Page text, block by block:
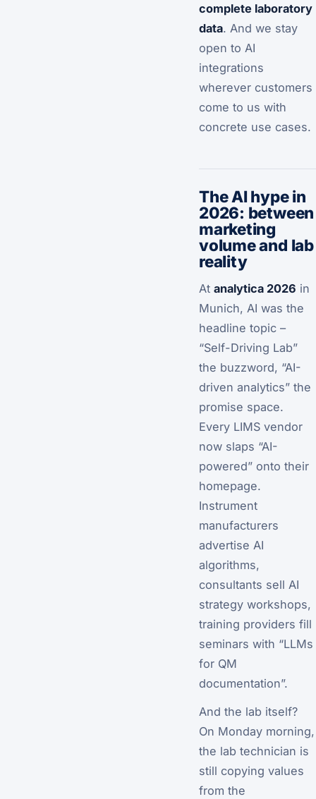
complete laboratory
data. And we stay
open to AI
integrations
wherever customers
come to us with
concrete use cases.
The AI hype in
2026: between
marketing
volume and lab
reality
At analytica 2026 in
Munich, AI was the
headline topic –
“Self-Driving Lab”
the buzzword, “AI-
driven analytics” the
promise space.
Every LIMS vendor
now slaps “AI-
powered” onto their
homepage.
Instrument
manufacturers
advertise AI
algorithms,
consultants sell AI
strategy workshops,
training providers fill
seminars with “LLMs
for QM
documentation”.
And the lab itself?
On Monday morning,
the lab technician is
still copying values
from the